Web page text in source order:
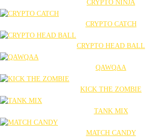
CRYPTO NINJA
CRYPTO CATCH
CRYPTO HEAD BALL
QAWQAA
KICK THE ZOMBIE
TANK MIX
MATCH CANDY